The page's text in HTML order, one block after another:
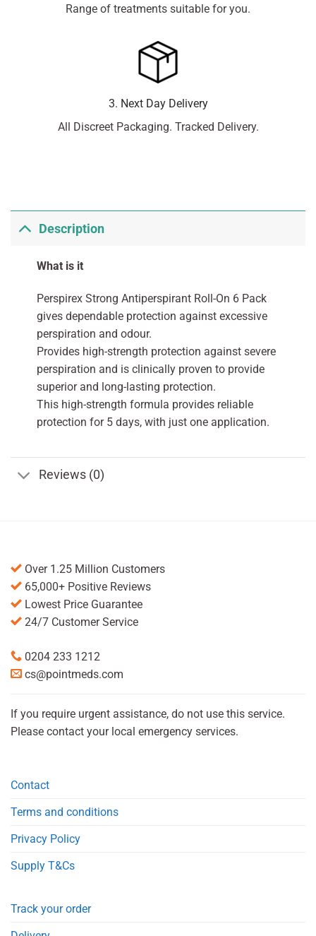
Range of treatments suitable for you.
3. Next Day Delivery
All Discreet Packaging. Tracked Delivery.
Description
What is it
Perspirex Strong Antiperspirant Roll-On 6 Pack
gives dependable protection against excessive
perspiration and odour.
Provides high-strength protection against severe
perspiration and is clinically proven to provide
superior and long-lasting protection.
This high-strength formula provides reliable
protection for 5 days, with just one application.
Reviews (0)
Over 1.25 Million Customers
65,000+ Positive Reviews
Lowest Price Guarantee
24/7 Customer Service
0204 233 1212
cs@pointmeds.com
If you require urgent assistance, do not use this service.
Please contact your local emergency services.
Contact
Terms and conditions
Privacy Policy
Supply T&Cs
Track your order